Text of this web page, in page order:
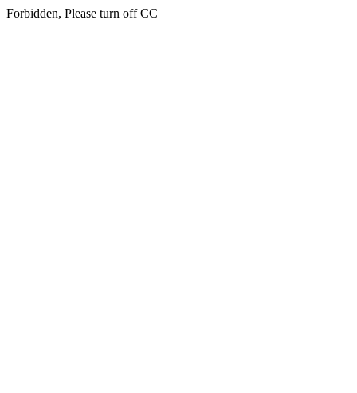
Forbidden, Please turn off CC